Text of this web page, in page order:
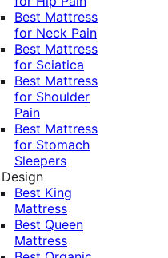
Best Mattress
for Neck Pain
Best Mattress
for Sciatica
Best Mattress
for Shoulder
Pain
Best Mattress
for Stomach
Sleepers
Best King
Mattress
Best Queen
Mattress